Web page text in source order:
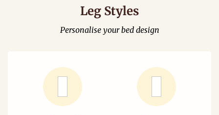
Leg Styles
Personalise your bed design